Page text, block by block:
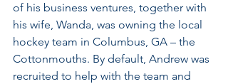
of his business ventures, together with
his wife, Wanda, was owning the local
hockey team in Columbus, GA – the
Cottonmouths. By default, Andrew was
recruited to help with the team and